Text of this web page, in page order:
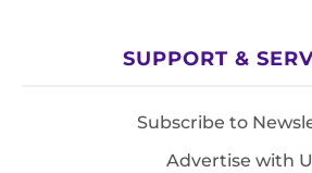
SUPPORT &
Subscribe to
Advertise with